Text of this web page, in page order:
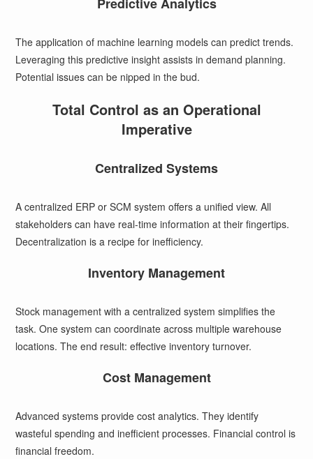
The application of machine learning models can predict trends.
Leveraging this predictive insight assists in demand planning.
Potential issues can be nipped in the bud.
Total Control as an Operational
Imperative
Centralized Systems
A centralized ERP or SCM system offers a unified view. All
stakeholders can have real-time information at their fingertips.
Decentralization is a recipe for inefficiency.
Inventory Management
Stock management with a centralized system simplifies the
task. One system can coordinate across multiple warehouse
locations. The end result: effective inventory turnover.
Cost Management
Advanced systems provide cost analytics. They identify
wasteful spending and inefficient processes. Financial control is
financial freedom.